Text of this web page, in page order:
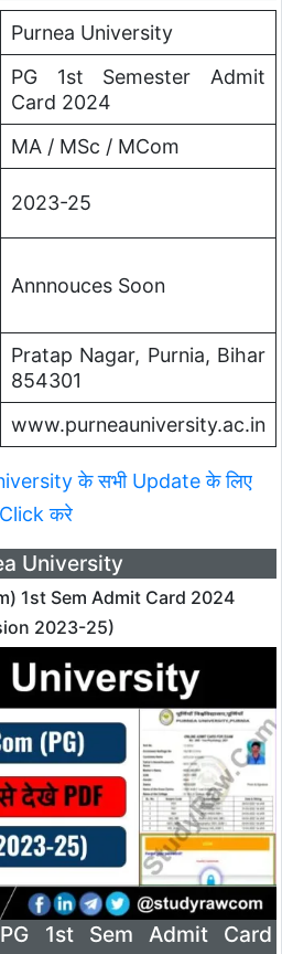
Purnea University
PG 1st Semester Admit
Card 2024
MA / MSc / MCom
2023-25
Annnouces Soon
Pratap Nagar, Purnia, Bihar
854301
www.purneauniversity.ac.in
के सभी Update के लिए
Click करे
University
1st Sem Admit Card 2024
2023-25)
1st Sem Admit Card